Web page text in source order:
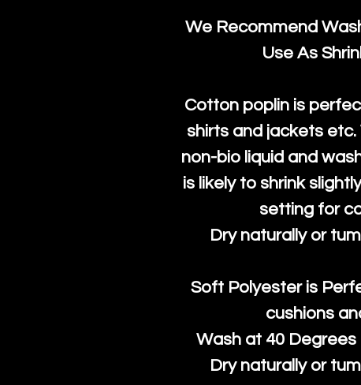
We Recommend
Use As
Cotton poplin is
shirts and jackets
non-bio liquid and
is likely to shrink
setting for
Dry naturally or
Soft Polyester is
cushions
Wash at 40 Degrees
Dry naturally or